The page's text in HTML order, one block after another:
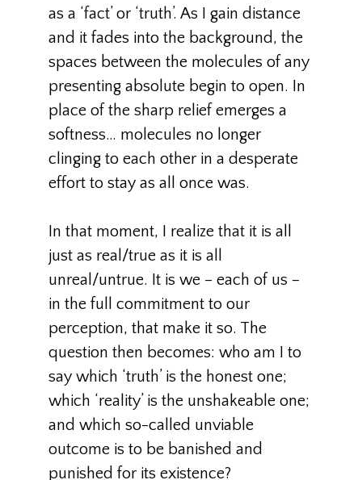
as a ‘fact’ or ‘truth’. As I gain distance
and it fades into the background, the
spaces between the molecules of any
presenting absolute begin to open. In
place of the sharp relief emerges a
softness… molecules no longer
clinging to each other in a desperate
effort to stay as all once was.
In that moment, I realize that it is all
just as real/true as it is all
unreal/untrue. It is we – each of us –
in the full commitment to our
perception, that make it so. The
question then becomes: who am I to
say which ‘truth’ is the honest one;
which ‘reality’ is the unshakeable one;
and which so-called unviable
outcome is to be banished and
punished for its existence?